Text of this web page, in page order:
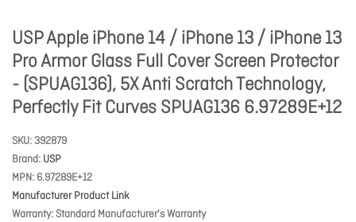
USP Apple iPhone 14 / iPhone 13 / iPhone 13
Pro Armor Glass Full Cover Screen Protector
- (SPUAG136), 5X Anti Scratch Technology,
Perfectly Fit Curves SPUAG136 6.97289E+12
SKU 392879
Brand USP
MPN 6.97289E+12
Manufacturer Product Link
Warranty Standard Manufacturer's Warranty